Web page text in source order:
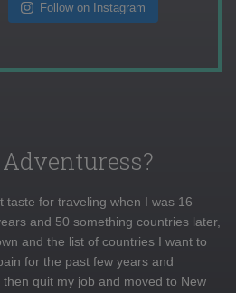
Follow on Instagram
taste for traveling when I was 16
and 50 something countries later,
and the list of countries I want to
for the past few years and
quit my job and moved to New